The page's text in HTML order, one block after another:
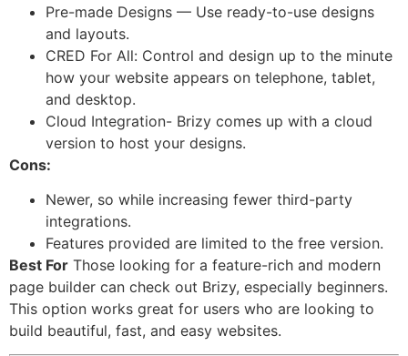
Pre-made Designs — Use ready-to-use designs
and layouts.
CRED For All: Control and design up to the minute
how your website appears on telephone, tablet,
and desktop.
Cloud Integration- Brizy comes up with a cloud
version to host your designs.
Cons:
Newer, so while increasing fewer third-party
integrations.
Features provided are limited to the free version.
Best For Those looking for a feature-rich and modern
page builder can check out Brizy, especially beginners.
This option works great for users who are looking to
build beautiful, fast, and easy websites.